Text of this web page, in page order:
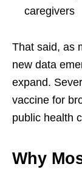
caregivers
That said, as
new data
expand.
vaccine for
public health
Why